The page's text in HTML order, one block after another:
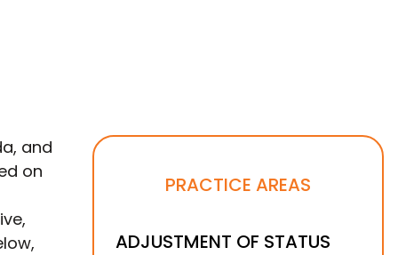
and
on
PRACTICE AREAS
ADJUSTMENT OF STATUS